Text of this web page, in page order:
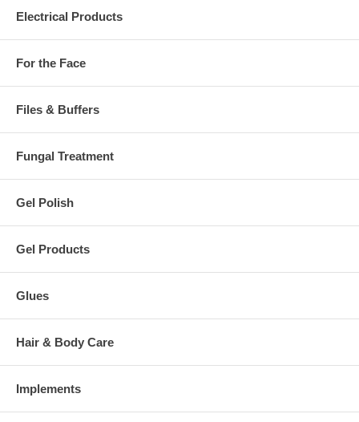
Electrical Products
For the Face
Files & Buffers
Fungal Treatment
Gel Polish
Gel Products
Glues
Hair & Body Care
Implements